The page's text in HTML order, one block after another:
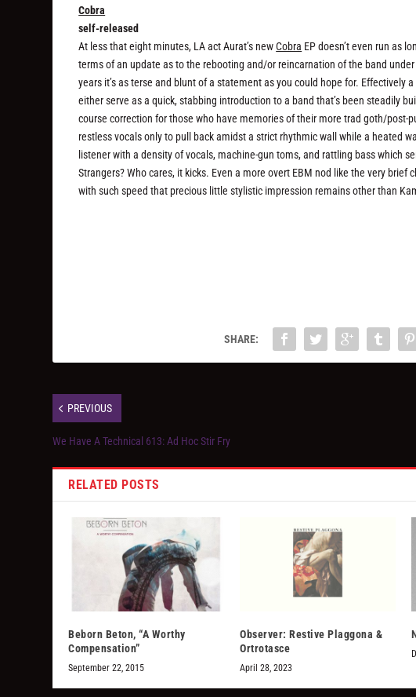
Cobra
self-released
At less that eight minutes, LA act Aurat’s newCobra EP doesn’t even run as
terms of an update as to the rebooting and/or reincarnation of the band
years it’s as terse and blunt of a statement as you could hope for.
either serve as a quick, stabbing introduction to a band that’s been steadily
course correction for those who have memories of their more trad goth/post-
restless vocals only to pull back amidst a strict rhythmic wall while a heated
listener with a density of vocals, machine-gun toms, and rattling bass which
Strangers? Who cares, it kicks. Even a more overt EBM nod like the very
with such speed that precious little stylistic impression remains other than
SHARE:
PREVIOUS
We Have A Technical 613: Ad Hoc Stir Fry
RELATED POSTS
Beborn Beton, “A Worthy
Compensation”
September 22, 2015
Observer: Restive Plaggona &
Ortrotasce
April 28, 2023